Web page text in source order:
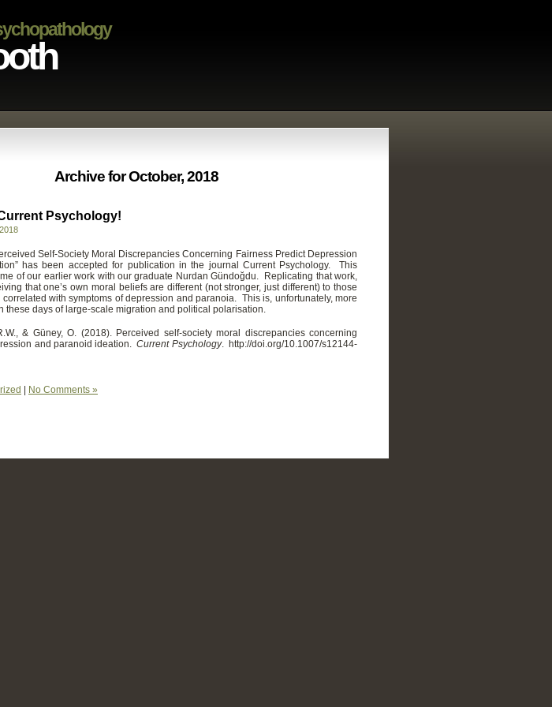
Archive for October, 2018
Psychology!
Self-Society Moral Discrepancies Concerning Fairness Predict Depression
has been accepted for publication in the journal Current Psychology. This
of our earlier work with our graduate Nurdan Gündoğdu. Replicating that work,
that one’s own moral beliefs are different (not stronger, just different) to those
with symptoms of depression and paranoia. This is, unfortunately, more
these days of large-scale migration and political polarisation.
& Güney, O. (2018). Perceived self-society moral discrepancies concerning
and paranoid ideation.Current Psychology. http://doi.org/10.1007/s12144-
No Comments »